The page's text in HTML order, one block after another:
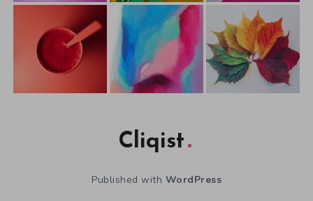
Cliqist
Published with WordPress